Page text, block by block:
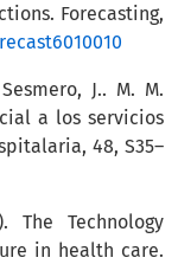
Forecasting,
J.. M. M.
a los servicios
48, S35–
The Technology
in health care.